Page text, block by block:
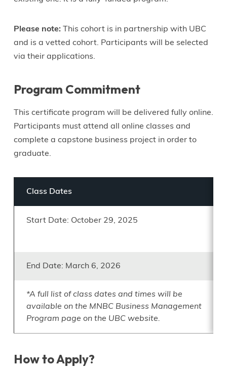
Please note:This cohort is in partnership with UBC
and is a vetted cohort. Participants will be selected
via their applications.
Program Commitment
This certificate program will be delivered fully online.
Participants must attend all online classes and
complete a capstone business project in order to
graduate.
Class Dates
Start Date: October 29, 2025
End Date: March 6, 2026
*A full list of class dates and times will be
available on the MNBC Business Management
Program page on the UBC website.
How to Apply?